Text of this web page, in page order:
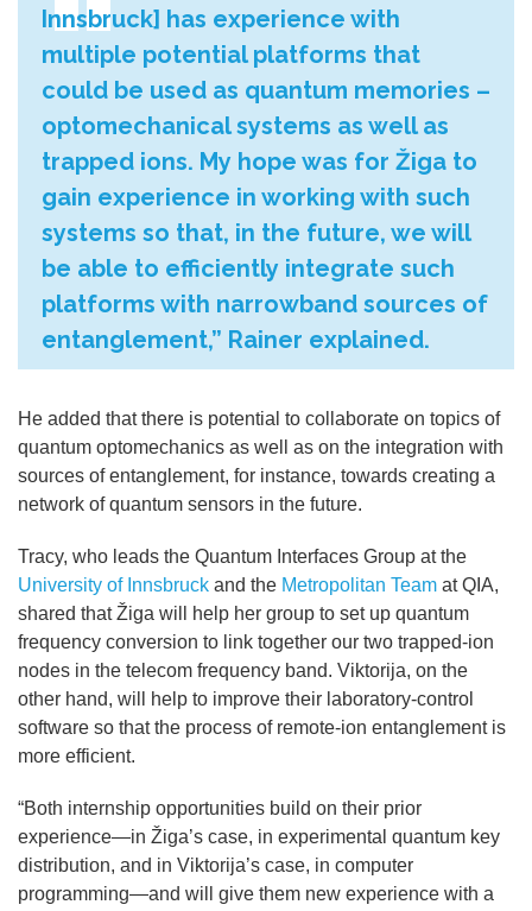
Innsbruck] has experience with
multiple potential platforms that
could be used as quantum memories –
optomechanical systems as well as
trapped ions. My hope was for Žiga to
gain experience in working with such
systems so that, in the future, we will
be able to efficiently integrate such
platforms with narrowband sources of
entanglement,” Rainer explained.
He added that there is potential to collaborate on topics of
quantum optomechanics as well as on the integration with
sources of entanglement, for instance, towards creating a
network of quantum sensors in the future.
Tracy, who leads the Quantum Interfaces Group at the
University of Innsbruck and the Metropolitan Team at QIA,
shared thatŽiga will help her group to set up quantum
frequency conversion to link together our two trapped-ion
nodes in the telecom frequency band. Viktorija, on the
other hand, will help to improve their laboratory-control
software so that the process of remote-ion entanglement is
more efficient.
“Both internship opportunities build on their prior
experience—in Žiga’s case, in experimental quantum key
distribution, and in Viktorija’s case, in computer
programming—and will give them new experience with a